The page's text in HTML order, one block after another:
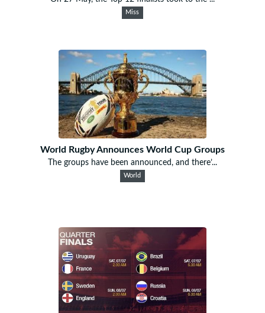
Miss
World Rugby Announces World Cup Groups
The groups have been announced, and there’...
World